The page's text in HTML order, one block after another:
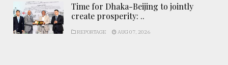
Time for Dhaka-Beijing to jointly
create prosperity: ..
REPORTAGE AUG 07, 2026